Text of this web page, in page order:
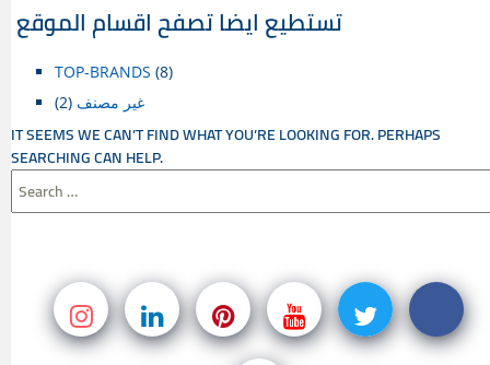
تستطيع ايضا تصفح اقسام الموقع
TOP-BRANDS (8)
غير مصنف (2)
IT SEEMS WE CAN’T FIND WHAT YOU’RE LOOKING FOR. PERHAPS
SEARCHING CAN HELP.
SEARCH
FOR: